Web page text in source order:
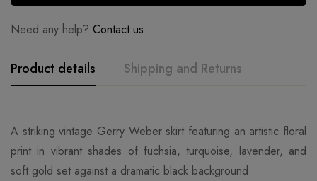
Need any help? Contact us
Product details Shipping and Returns
A striking vintage Gerry Weber skirt featuring an artistic floral
print in vibrant shades of fuchsia, turquoise, lavender, and
soft gold set against a dramatic black background.